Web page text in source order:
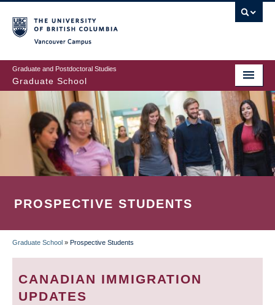
to
main
content
Graduate and Postdoctoral Studies
Graduate School
PROSPECTIVE STUDENTS
BREADCRUMB
Graduate School » Prospective Students
CANADIAN IMMIGRATION
UPDATES